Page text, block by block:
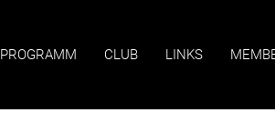
PROGRAMM CLUB LINKS